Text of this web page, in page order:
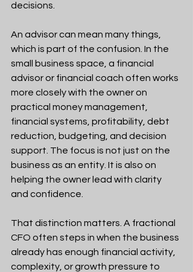
decisions.
An advisor can mean many things,
which is part of the confusion. In the
small business space, a financial
advisor or financial coach often works
more closely with the owner on
practical money management,
financial systems, profitability, debt
reduction, budgeting, and decision
support. The focus is not just on the
business as an entity. It is also on
helping the owner lead with clarity
and confidence.
That distinction matters. A fractional
CFO often steps in when the business
already has enough financial activity,
complexity, or growth pressure to